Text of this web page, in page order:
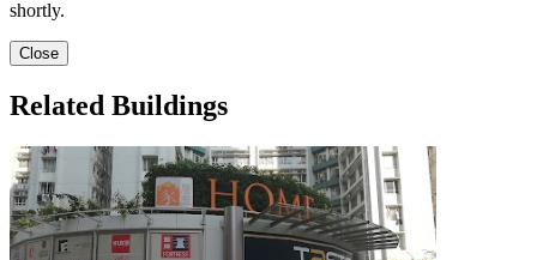
shortly.
Close
Related Buildings